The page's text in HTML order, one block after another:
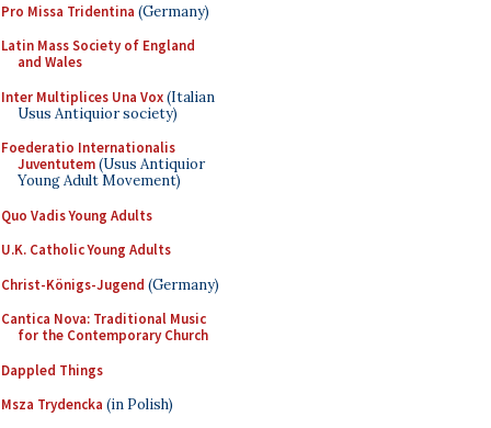
Pro Missa Tridentina (Germany)
Latin Mass Society of England
and Wales
Inter Multiplices Una Vox(Italian
Usus Antiquior society)
Foederatio Internationalis
Juventutem(Usus Antiquior
Young Adult Movement)
Quo Vadis Young Adults
U.K. Catholic Young Adults
Christ-Königs-Jugend (Germany)
Cantica Nova: Traditional Music
for the Contemporary Church
Dappled Things
Msza Trydencka (in Polish)